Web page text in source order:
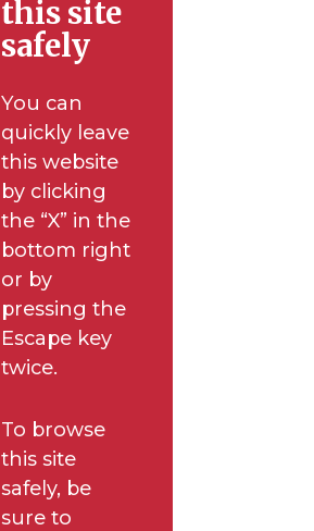
this site
safely
You can
quickly leave
this website
by clicking
the “X” in the
bottom right
or by
pressing the
Escape key
twice.
To browse
this site
safely, be
sure to